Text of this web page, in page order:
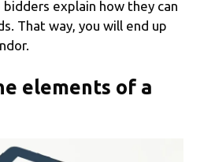
explain how they can
That way, you will end up
elements of a